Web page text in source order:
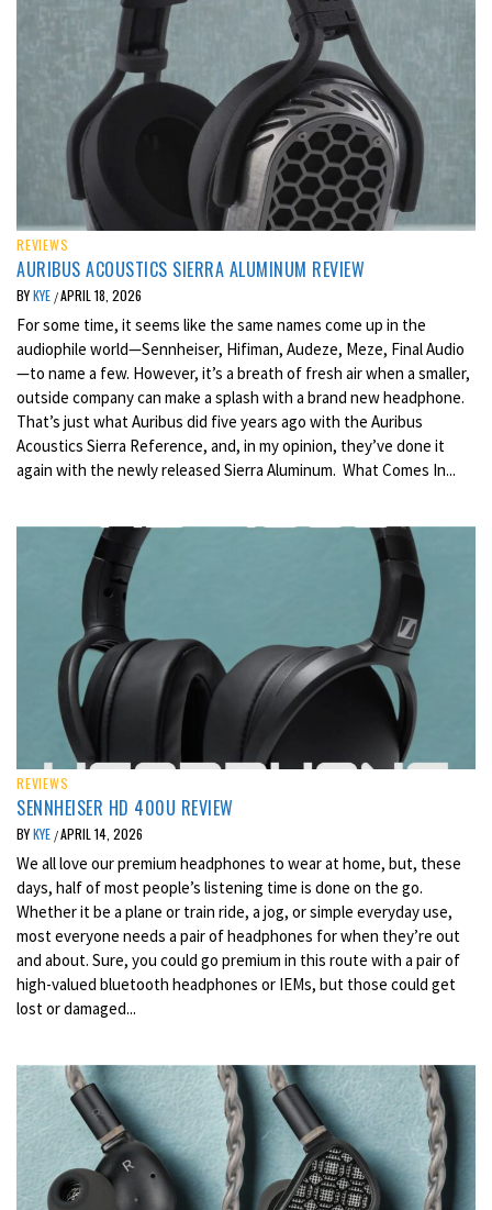
REVIEWS
AURIBUS ACOUSTICS SIERRA ALUMINUM REVIEW
BYKYE /APRIL 18, 2026
For some time, it seems like the same names come up in the
audiophile world—Sennheiser, Hifiman, Audeze, Meze, Final Audio
—to name a few. However, it’s a breath of fresh air when a smaller,
outside company can make a splash with a brand new headphone.
That’s just what Auribus did five years ago with the Auribus
Acoustics Sierra Reference, and, in my opinion, they’ve done it
again with the newly released Sierra Aluminum. What Comes In...
REVIEWS
SENNHEISER HD 400U REVIEW
BYKYE /APRIL 14, 2026
We all love our premium headphones to wear at home, but, these
days, half of most people’s listening time is done on the go.
Whether it be a plane or train ride, a jog, or simple everyday use,
most everyone needs a pair of headphones for when they’re out
and about. Sure, you could go premium in this route with a pair of
high-valued bluetooth headphones or IEMs, but those could get
lost or damaged...